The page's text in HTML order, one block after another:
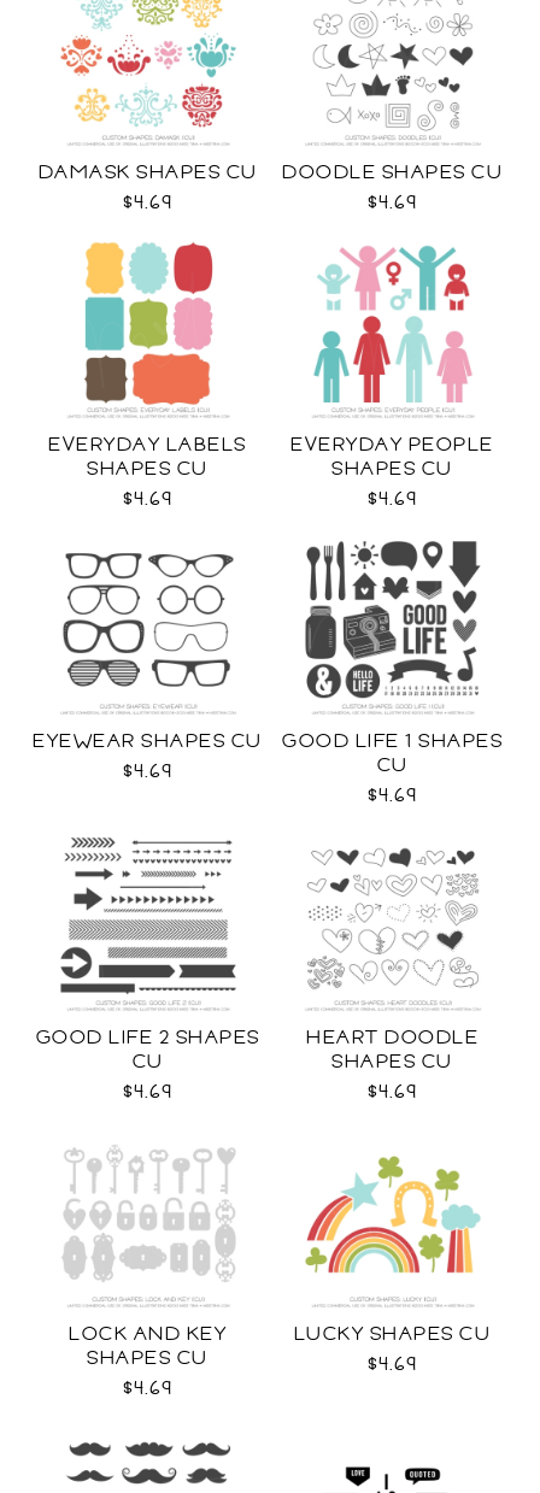
DAMASK SHAPES CU
$4.69
DOODLE SHAPES CU
$4.69
EVERYDAY LABELS
SHAPES CU
$4.69
EVERYDAY PEOPLE
SHAPES CU
$4.69
EYEWEAR SHAPES CU
$4.69
GOOD LIFE 1 SHAPES
CU
$4.69
GOOD LIFE 2 SHAPES
CU
$4.69
HEART DOODLE
SHAPES CU
$4.69
LOCK AND KEY
SHAPES CU
$4.69
LUCKY SHAPES CU
$4.69